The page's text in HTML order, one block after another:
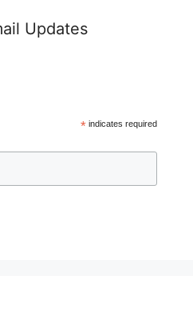
Updates
*indicates required